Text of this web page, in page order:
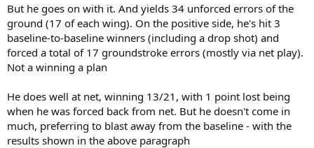
But he goes on with it. And yields 34 unforced errors of the
ground (17 of each wing). On the positive side, he's hit 3
baseline-to-baseline winners (including a drop shot) and
forced a total of 17 groundstroke errors (mostly via net play).
Not a winning a plan
He does well at net, winning 13/21, with 1 point lost being
when he was forced back from net. But he doesn't come in
much, preferring to blast away from the baseline - with the
results shown in the above paragraph